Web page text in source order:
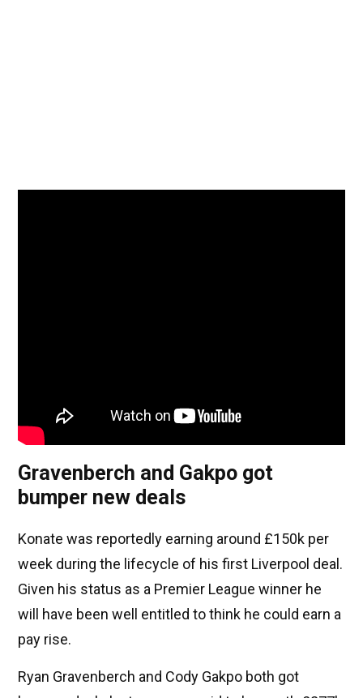
Gravenberch and Gakpo got
bumper new deals
Konate was reportedly earning around £150k per
week during the lifecycle of his first Liverpool deal.
Given his status as a Premier League winner he
will have been well entitled to think he could earn a
pay rise.
Ryan Gravenberch and Cody Gakpo both got